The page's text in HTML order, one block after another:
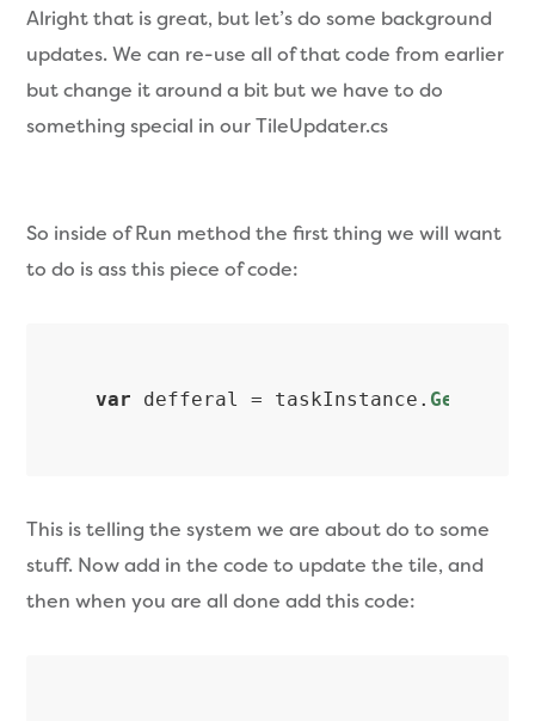
Alright that is great, but let’s do some background
updates. We can re-use all of that code from earlier
but change it around a bit but we have to do
something special in our TileUpdater.cs
So inside of Run method the first thing we will want
to do is ass this piece of code:
var defferal = taskInstance.
This is telling the system we are about do to some
stuff. Now add in the code to update the tile, and
then when you are all done add this code: